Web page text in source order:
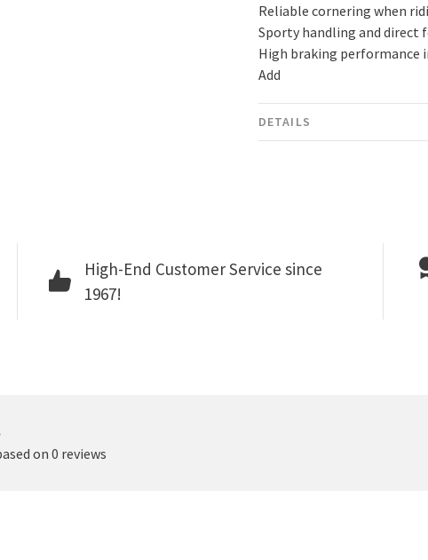
Reliable cornering when
Sporty handling and direct
High braking performance
Add
DETAILS
High-End Customer Service since
1967!
on 0 reviews